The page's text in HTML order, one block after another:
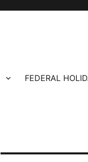
FEDERAL